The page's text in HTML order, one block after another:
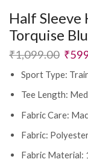
Half
Torquise
₹1,099.00 ₹
Sport Type:
Tee Length:
Fabric Care:
Fabric:
Fabric Material: